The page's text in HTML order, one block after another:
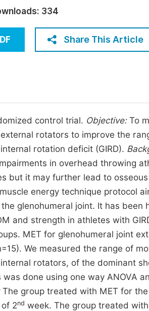
Sciences
Join
334
Share This Article
control trial. Objective: To
rotators to improve the
rotation deficit (GIRD).
in overhead throwing
but it may further lead to
energy technique protocol
glenohumeral joint. It has
and strength in athletes with
MET for glenohumeral joint
We measured the range of
rotators, of the dominant
done using one way ANOVA
The group treated with MET for
2nd week. The group treated